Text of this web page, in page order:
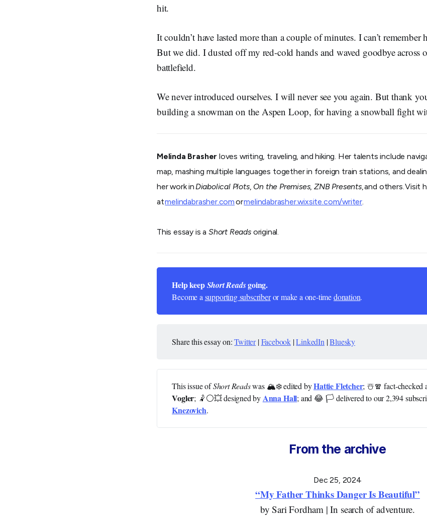
hit.
It couldn’t have lasted more than a couple of minutes. I can’t remember
But we did. I dusted off my red-cold hands and waved goodbye across
battlefield.
We never introduced ourselves. I will never see you again. But thank
building a snowman on the Aspen Loop, for having a snowball fight
Melinda Brasher loves writing, traveling, and hiking. Her talents include
map, mashing multiple languages together in foreign train stations, and
her work inDiabolical Plots, On the Premises,ZNB Presents, and others. Visit
atmelindabrasher.comormelindabrasher.wixsite.com/writer.
This essay is a Short Readsoriginal.
Help keep Short Reads going.
Become asupporting subscriberor make a one-timedonation.
Share this essay on:Twitter|Facebook |LinkedIn |Bluesky
This issue ofShort Readswas 🏔️❄️ edited byHattie Fletcher; ☃️🧣 fact-checked
Vogler; 🤾⚪💥 designed byAnna Hall; and 😂 🏳️ delivered to our 2,394
Knezovich.
From the archive
Dec 25, 2024
“My Father Thinks Danger Is Beautiful”
by Sari Fordham | In search of adventure.